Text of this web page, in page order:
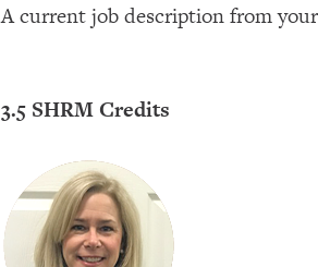
A current job description from
3.5 SHRM Credits